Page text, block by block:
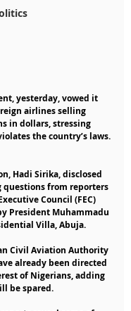
yesterday, vowed it
airlines selling
in dollars, stressing
the country’s laws.
Hadi Sirika, disclosed
from reporters
Council (FEC)
President Muhammadu
Villa, Abuja.
Civil Aviation Authority
already been directed
of Nigerians, adding
be spared.